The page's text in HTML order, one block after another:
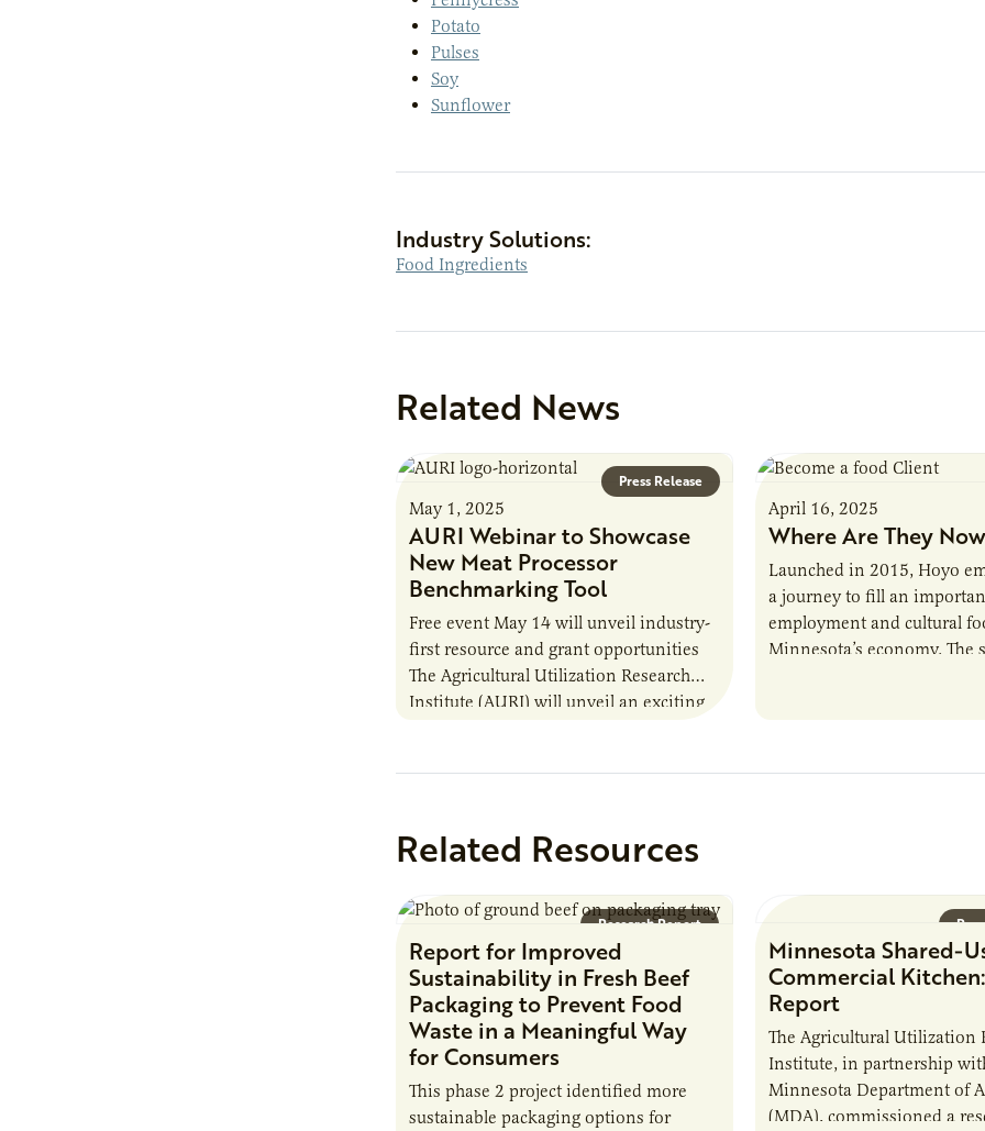
Potato
Pulses
Soy
Sunflower
Industry Solutions:
Food Ingredients
Related News
Press Release
May 1, 2025
AURI Webinar to Showcase
New Meat Processor
Benchmarking Tool
Free event May 14 will unveil industry-
first resource and grant opportunities
The Agricultural Utilization Research
Institute (AURI) will unveil an exciting
Webinar…
April 16, 2025
Where Are They
Launched in 2015, Hoyo
a journey to fill an
employment and cultural
Minnesota’s economy. The
Related Resources
Research Report
Report for Improved
Sustainability in Fresh Beef
Packaging to Prevent Food
Waste in a Meaningful Way
for Consumers
This phase 2 project identified more
sustainable packaging options for
Minnesota Shared-
Commercial
Report
The Agricultural Utilization
Institute, in partnership
Minnesota Department of
(MDA), commissioned a